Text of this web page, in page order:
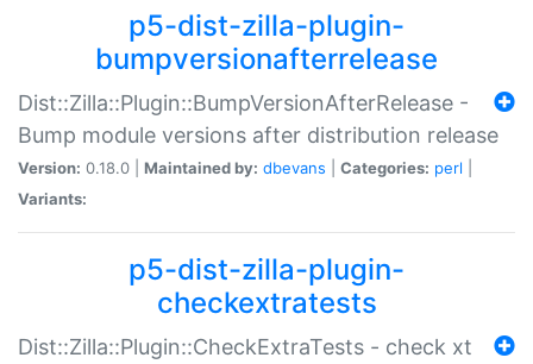
p5-dist-zilla-plugin-
bumpversionafterrelease
Dist::Zilla::Plugin::BumpVersionAfterRelease -
Bump module versions after distribution release
Version: 0.18.0 | Maintained by: dbevans Categories: perl
Variants:
p5-dist-zilla-plugin-
checkextratests
Dist::Zilla::Plugin::CheckExtraTests - check xt